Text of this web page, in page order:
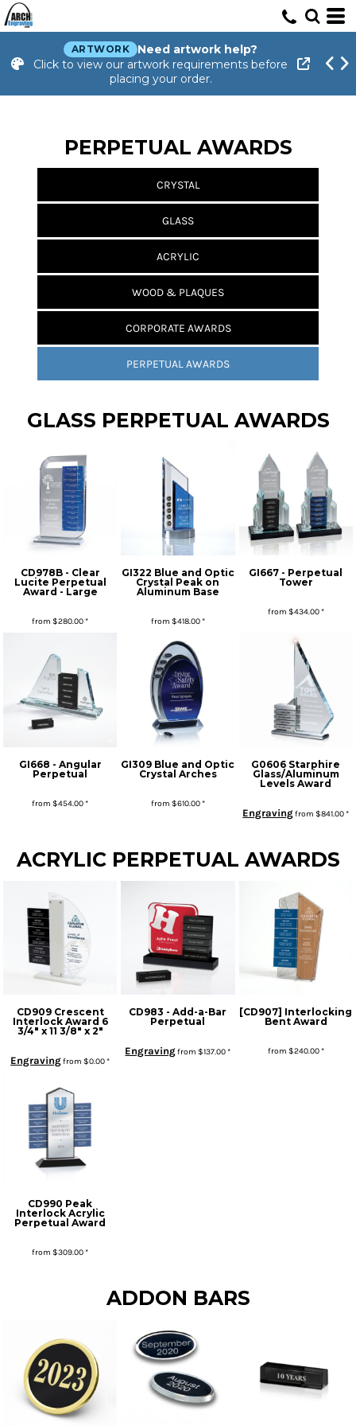
ARTWORK
Need artwork help?
Click to view our artwork requirements before
placing your order.
PERPETUAL AWARDS
CRYSTAL
GLASS
ACRYLIC
WOOD & PLAQUES
CORPORATE AWARDS
PERPETUAL AWARDS
GLASS PERPETUAL AWARDS
CD978B - Clear
Lucite Perpetual
Award - Large
from$280.00*
GI322 Blue and Optic
Crystal Peak on
Aluminum Base
from $418.00*
GI667 - Perpetual
Tower
from $434.00*
GI668 - Angular
Perpetual
from$454.00*
GI309 Blue and Optic
Crystal Arches
from $610.00*
G0606 Starphire
Glass/Aluminum
Levels Award
Engravingfrom$841.00*
ACRYLIC PERPETUAL AWARDS
CD909 Crescent
Interlock Award 6
3/4" x 11 3/8" x 2"
Engravingfrom$0.00*
CD983 - Add-a-Bar
Perpetual
Engravingfrom$137.00*
[CD907] Interlocking
Bent Award
from $240.00*
CD990 Peak
Interlock Acrylic
Perpetual Award
from$309.00*
ADDON BARS